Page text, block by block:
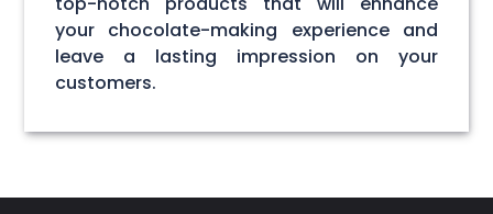
your chocolate-making experience and
leave a lasting impression on your
customers.